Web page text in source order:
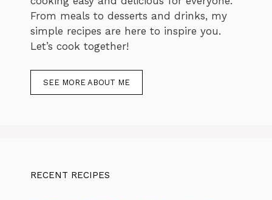
From meals to desserts and drinks, my
simple recipes are here to inspire you.
Let’s cook together!
SEE MORE ABOUT ME
RECENT RECIPES